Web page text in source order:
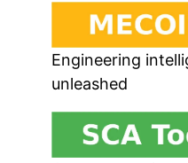
Engineering
unleashed